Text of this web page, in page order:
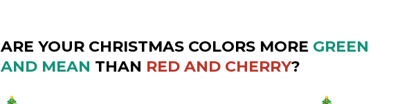
ARE YOUR CHRISTMAS COLORS MORE GREEN
AND MEAN THAN RED AND CHERRY?